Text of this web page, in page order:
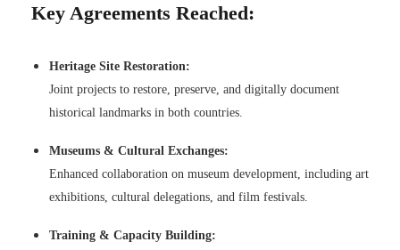
Key Agreements Reached:
Heritage Site Restoration:
Joint projects to restore, preserve, and digitally document
historical landmarks in both countries.
Museums & Cultural Exchanges:
Enhanced collaboration on museum development, including art
exhibitions, cultural delegations, and film festivals.
Training & Capacity Building: